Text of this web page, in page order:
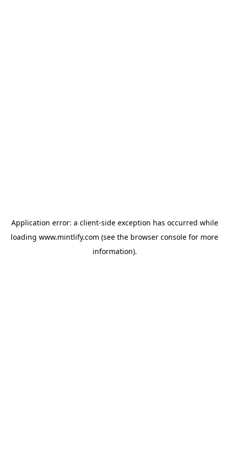
Application error: a client-side exception has occurred while
loading www.mintlify.com (see the browser console for more
information).